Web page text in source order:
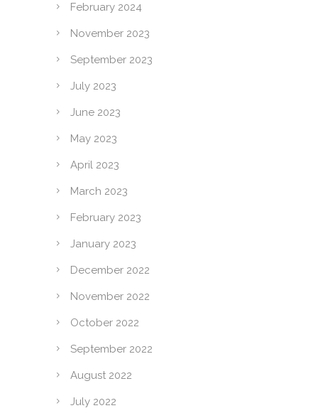
February 2024
November 2023
September 2023
July 2023
June 2023
May 2023
April 2023
March 2023
February 2023
January 2023
December 2022
November 2022
October 2022
September 2022
August 2022
July 2022